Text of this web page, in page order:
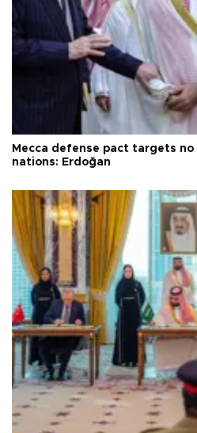
Mecca defense pact targets
nations: Erdoğan